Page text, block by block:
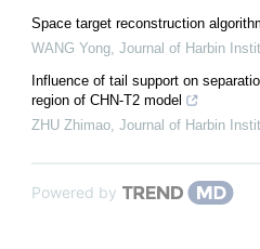
Space target reconstruction
WANG Yong Journal of Harbin
Influence of tail support on
region of CHN-T2 model
ZHU Zhimao Journal of Harbin
Powered by